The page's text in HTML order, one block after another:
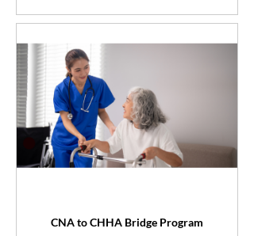
CNA to CHHA Bridge Program